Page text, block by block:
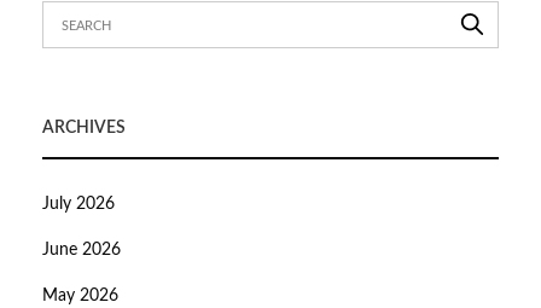
ARCHIVES
July 2026
June 2026
May 2026